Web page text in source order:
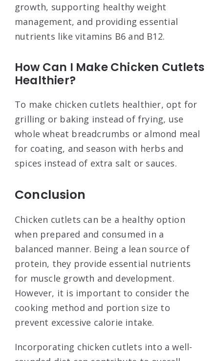
growth, supporting healthy weight
management, and providing essential
nutrients like vitamins B6 and B12.
How Can I Make Chicken Cutlets
Healthier?
To make chicken cutlets healthier, opt for
grilling or baking instead of frying, use
whole wheat breadcrumbs or almond meal
for coating, and season with herbs and
spices instead of extra salt or sauces.
Conclusion
Chicken cutlets can be a healthy option
when prepared and consumed in a
balanced manner. Being a lean source of
protein, they provide essential nutrients
for muscle growth and development.
However, it is important to consider the
cooking method and portion size to
prevent excessive calorie intake.
Incorporating chicken cutlets into a well-